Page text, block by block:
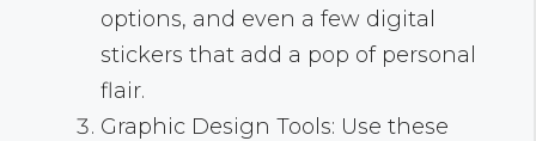
options, and even a few digital
stickers that add a pop of personal
flair.
Graphic Design Tools: Use these